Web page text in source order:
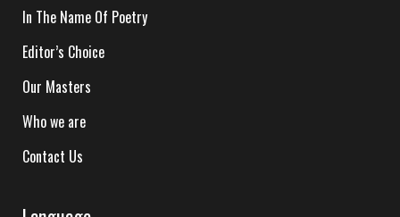
In The Name Of Poetry
Editor’s Choice
Our Masters
Who we are
Contact Us